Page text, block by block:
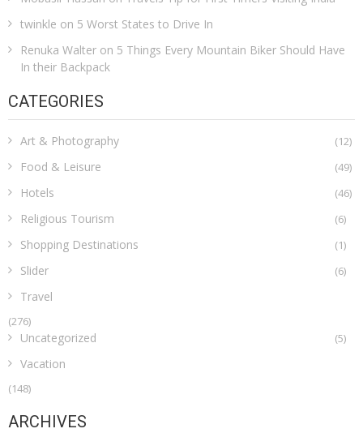
twinkle on 5 Worst States to Drive In
Renuka Walter on 5 Things Every Mountain Biker Should Have
In their Backpack
CATEGORIES
Art & Photography (12)
Food & Leisure (49)
Hotels (46)
Religious Tourism (6)
Shopping Destinations (1)
Slider (6)
Travel
(276)
Uncategorized (5)
Vacation
(148)
ARCHIVES